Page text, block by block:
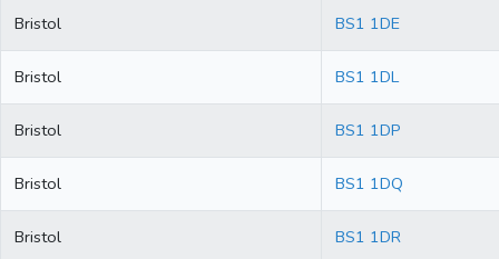
Bristol BS1 1DE
Bristol BS1 1DL
Bristol BS1 1DP
Bristol BS1 1DQ
Bristol BS1 1DR